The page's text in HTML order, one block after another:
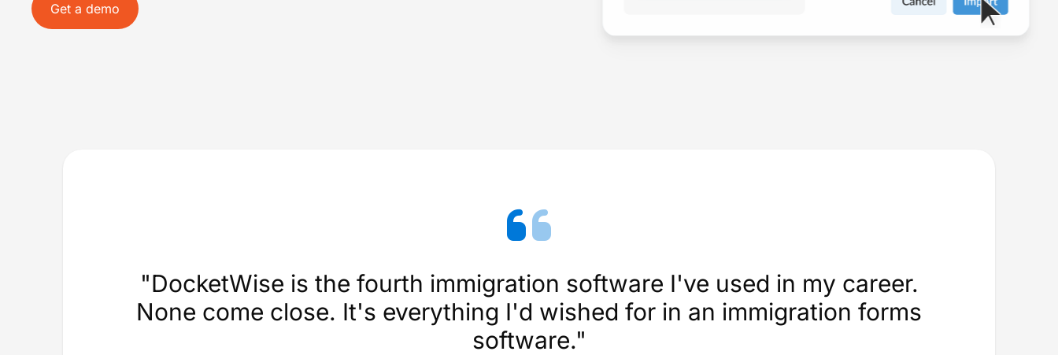
Get a demo
"DocketWise is the fourth immigration software I've used in my career.
None come close. It's everything I'd wished for in an immigration forms
software."